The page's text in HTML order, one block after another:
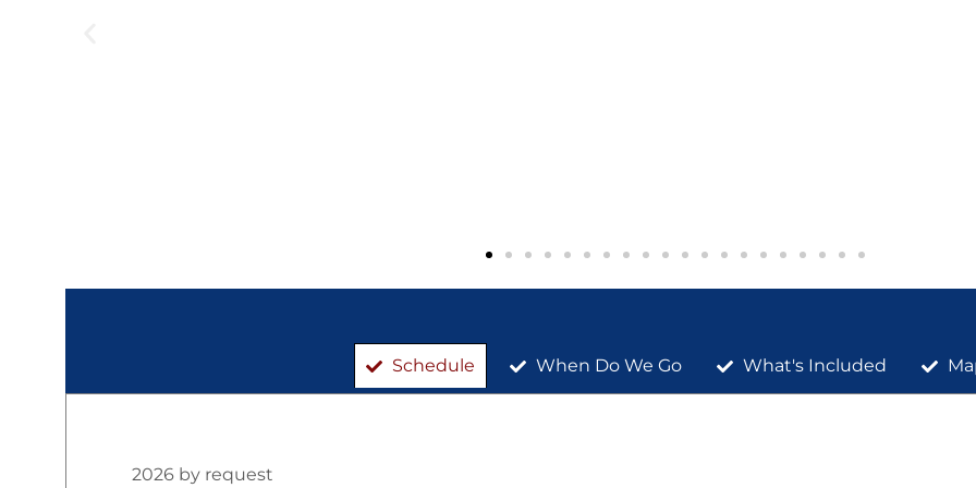
Schedule When Do We Go What's Included
2026 by request